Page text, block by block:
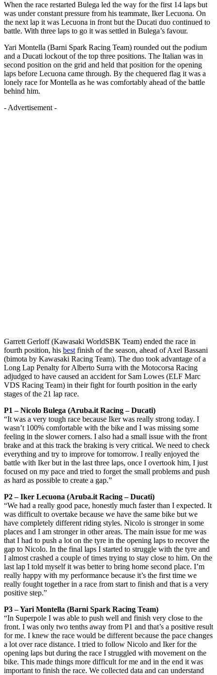
When the race restarted Bulega led the way for the first 14 laps but
was under constant pressure from his teammate, Iker Lecuona. On
the next lap it was Lecuona in front but the Ducati duo continued to
battle. With three laps to go it was settled in Bulega’s favour.
Yari Montella (Barni Spark Racing Team) rounded out the podium
and a Ducati lockout of the top three positions. The Italian was in
second position on the grid and held that position for the opening
laps before Lecuona came through. By the chequered flag it was a
lonely race for Montella as he was comfortably ahead of the battle
behind him.
- Advertisement -
Garrett Gerloff (Kawasaki WorldSBK Team) ended the race in
fourth position, his best finish of the season, ahead of Axel Bassani
(bimota by Kawasaki Racing Team). The duo took advantage of a
Long Lap Penalty for Alberto Surra with the Motocorsa Racing
adjudged to have caused an accident for Sam Lowes (ELF Marc
VDS Racing Team) in their fight for fourth position in the early
stages of the 21 lap race.
P1 – Nicolo Bulega (Aruba.it Racing – Ducati)
“It was a very tough race because Iker was really strong today. I
wasn’t 100% comfortable with the bike and I was missing some
feeling in the slower corners. I also had a small issue with the front
brake and at this track the braking is very critical. We need to check
everything and try to improve for tomorrow. I really enjoyed the
battle with Iker but in the last three laps, once I overtook him, I just
focused on my pace and tried to forget the small problems and push
as hard as possible to create a gap.”
P2 – Iker Lecuona (Aruba.it Racing – Ducati)
“We had a really good pace, honestly much faster than I expected. It
was difficult to overtake because we have the same bike but we
have completely different riding styles. Nicolo is stronger in some
places and I am stronger in other areas. The main issue for me was
that I had to push a lot on the tyre in the opening laps to recover the
gap to Nicolo. In the final laps I started to struggle with the tyre and
I almost crashed a couple of times trying to stay close to him. On the
last lap I told myself it was better to bring home second place. I’m
really happy with my performance because it’s the first time we
really fought together in a race from start to finish and that is a very
positive step.”
P3 – Yari Montella (Barni Spark Racing Team)
“In Superpole I was able to push well and finish very close to the
front. I was only two tenths away from P1 and that’s a positive result
for me. I knew the race would be different because the pace changes
a lot over race distance. I tried to follow Nicolo and Iker for the
opening laps but during the race I struggled with movement on the
bike. This made things more difficult for me and in the end it was
important to finish the race. We collected data and can understand